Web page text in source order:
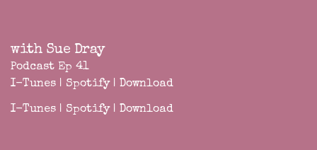
with Sue Dray
Podcast Ep 41
I-Tunes | Spotify| Download
I-Tunes | Spotify| Download